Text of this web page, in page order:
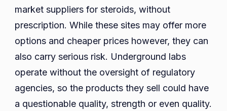
market suppliers for steroids, without
prescription. While these sites may offer more
options and cheaper prices however, they can
also carry serious risk. Underground labs
operate without the oversight of regulatory
agencies, so the products they sell could have
a questionable quality, strength or even quality.